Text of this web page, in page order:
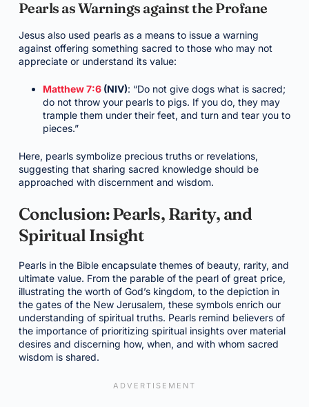
Pearls as Warnings against the Profane
Jesus also used pearls as a means to issue a warning
against offering something sacred to those who may not
appreciate or understand its value:
Matthew 7:6(NIV): “Do not give dogs what is sacred;
do not throw your pearls to pigs. If you do, they may
trample them under their feet, and turn and tear you to
pieces.”
Here, pearls symbolize precious truths or revelations,
suggesting that sharing sacred knowledge should be
approached with discernment and wisdom.
Conclusion: Pearls, Rarity, and
Spiritual Insight
Pearls in the Bible encapsulate themes of beauty, rarity, and
ultimate value. From the parable of the pearl of great price,
illustrating the worth of God’s kingdom, to the depiction in
the gates of the New Jerusalem, these symbols enrich our
understanding of spiritual truths. Pearls remind believers of
the importance of prioritizing spiritual insights over material
desires and discerning how, when, and with whom sacred
wisdom is shared.